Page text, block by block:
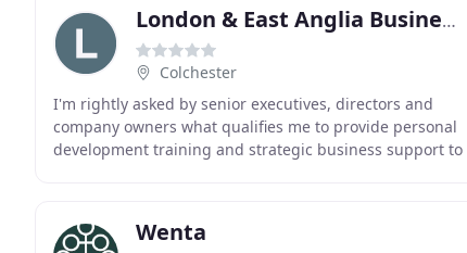
London & East Anglia Business Coach & Mentor
Colchester
I'm rightly asked by senior executives, directors and
company owners what qualifies me to provide personal
development training and strategic business support to
Wenta